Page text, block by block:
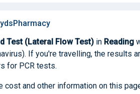
Test (Lateral Flow Test) in Reading
If you're travelling, the results
for PCR tests.
cost and other information on this